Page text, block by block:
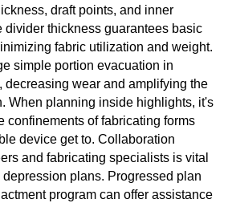
draft points, and inner
divider thickness guarantees basic
fabric utilization and weight.
simple portion evacuation in
decreasing wear and amplifying the
When planning inside highlights, it's
confinements of fabricating forms
device get to. Collaboration
and fabricating specialists is vital
plans. Progressed plan
program can offer assistance